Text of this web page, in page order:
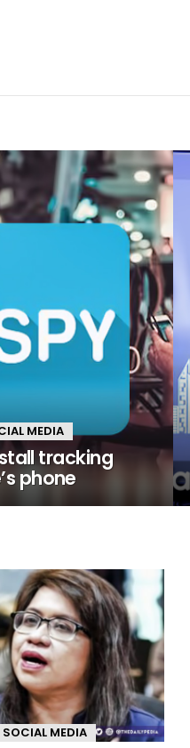
MEDIA
tracking
phone
SOCIAL MEDIA